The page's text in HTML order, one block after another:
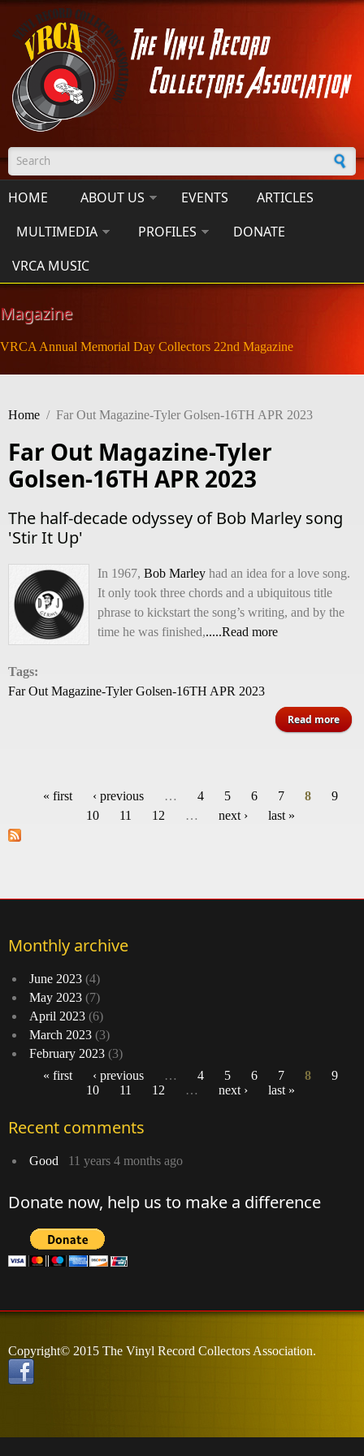
Skip to main content
Search form
HOME ABOUT US EVENTS
ARTICLES
MULTIMEDIA
PROFILES
DONATE
VRCA MUSIC
Magazine
VRCA Annual Memorial Day Collectors 22nd Magazine
Home / Far Out Magazine-Tyler Golsen-16TH APR 2023
Far Out Magazine-Tyler
Golsen-16TH APR 2023
The half-decade odyssey of Bob Marley song
'Stir It Up'
In 1967, Bob Marley had an idea for a love song.
It only took three chords and a ubiquitous title
phrase to kickstart the song’s writing, and by the
time he was finished,.....Read more
Tags:
Far Out Magazine-Tyler Golsen-16TH APR 2023
Read more
« first ‹ previous … 4 5 6 7 8
9
10
11 12 … next › last »
Monthly archive
June 2023 (4)
May 2023 (7)
April 2023 (6)
March 2023 (3)
February 2023 (3)
« first ‹ previous … 4 5 6 7 8
9
10
11 12 … next › last »
Recent comments
Good 11 years 4 months ago
Donate now, help us to make a difference
Copyright© 2015 The Vinyl Record Collectors Association.